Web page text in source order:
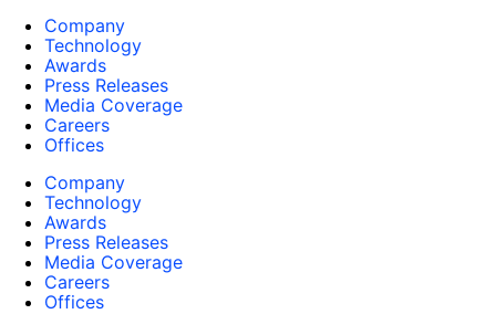
Company
Technology
Awards
Press Releases
Media Coverage
Careers
Offices
Company
Technology
Awards
Press Releases
Media Coverage
Careers
Offices